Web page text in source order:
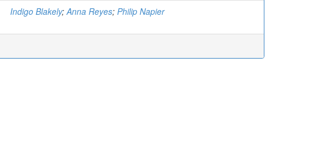
Indigo Blakely;Anna Reyes; Philip Napier